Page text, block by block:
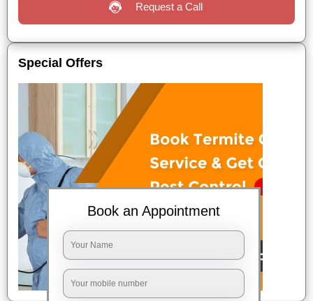
Request a Call
Special Offers
Book an Appointment